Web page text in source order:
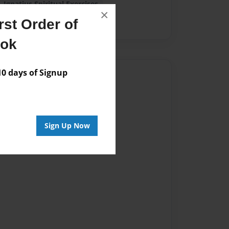
Order of
days of Signup
Sign Up Now
×
Ignatius Spiritual Exercises